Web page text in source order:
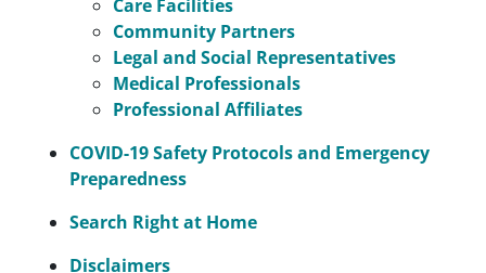
Care Facilities
Community Partners
Legal and Social Representatives
Medical Professionals
Professional Affiliates
COVID-19 Safety Protocols and Emergency
Preparedness
Search Right at Home
Disclaimers